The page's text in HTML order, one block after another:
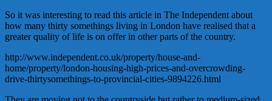
So it was interesting to read this article in The Independent about
how many thirty somethings living in London have realised that a
greater quality of life is on offer in other parts of the country.
http://www.independent.co.uk/property/house-and-
home/property/london-housing-high-prices-and-overcrowding-
drive-thirtysomethings-to-provincial-cities-9894226.html